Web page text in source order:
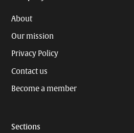
About
Our mission
Privacy Policy
Contact us
Become a member
Sections